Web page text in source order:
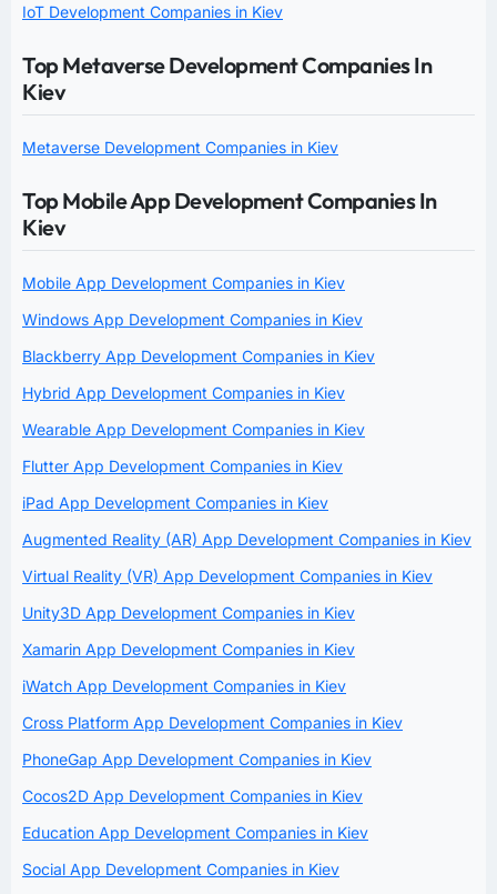
IoT Development Companies in Kiev
Top Metaverse Development Companies In
Kiev
Metaverse Development Companies in Kiev
Top Mobile App Development Companies In
Kiev
Mobile App Development Companies in Kiev
Windows App Development Companies in Kiev
Blackberry App Development Companies in Kiev
Hybrid App Development Companies in Kiev
Wearable App Development Companies in Kiev
Flutter App Development Companies in Kiev
iPad App Development Companies in Kiev
Augmented Reality (AR) App Development Companies in Kiev
Virtual Reality (VR) App Development Companies in Kiev
Unity3D App Development Companies in Kiev
Xamarin App Development Companies in Kiev
iWatch App Development Companies in Kiev
Cross Platform App Development Companies in Kiev
PhoneGap App Development Companies in Kiev
Cocos2D App Development Companies in Kiev
Education App Development Companies in Kiev
Social App Development Companies in Kiev